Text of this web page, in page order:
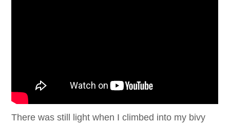
There was still light when I climbed into my bivy